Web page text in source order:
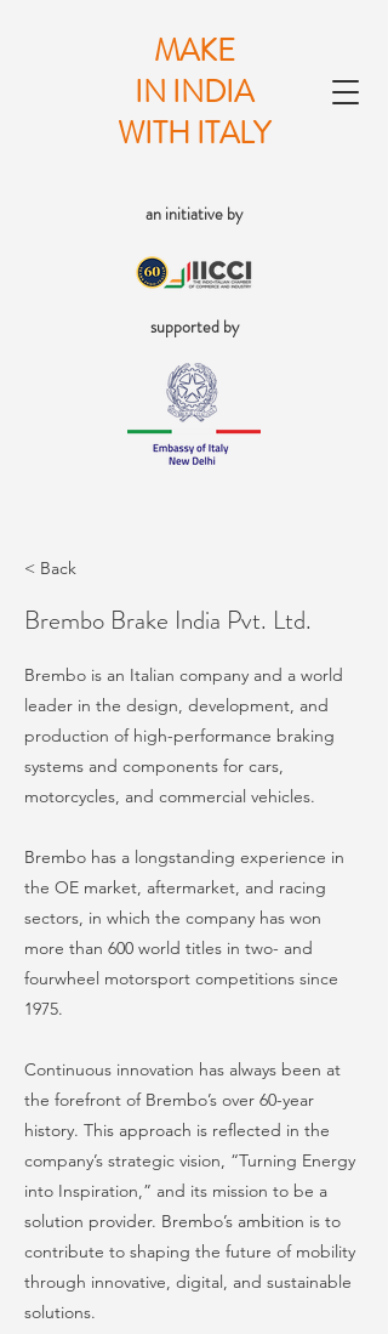
MAKE
IN INDIA
WITH ITALY
an initiative by
supported by
< Back
Brembo Brake India Pvt. Ltd.
Brembo is an Italian company and a world
leader in the design, development, and
production of high-performance braking
systems and components for cars,
motorcycles, and commercial vehicles.
Brembo has a longstanding experience in
the OE market, aftermarket, and racing
sectors, in which the company has won
more than 600 world titles in two- and
fourwheel motorsport competitions since
1975.
Continuous innovation has always been at
the forefront of Brembo’s over 60-year
history. This approach is reflected in the
company’s strategic vision, “Turning Energy
into Inspiration,” and its mission to be a
solution provider. Brembo’s ambition is to
contribute to shaping the future of mobility
through innovative, digital, and sustainable
solutions.